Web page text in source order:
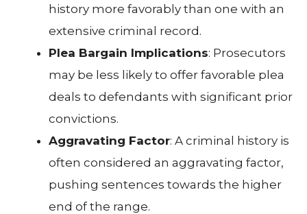
history more favorably than one with an
extensive criminal record.
Plea Bargain Implications: Prosecutors
may be less likely to offer favorable plea
deals to defendants with significant prior
convictions.
Aggravating Factor: A criminal history is
often considered an aggravating factor,
pushing sentences towards the higher
end of the range.